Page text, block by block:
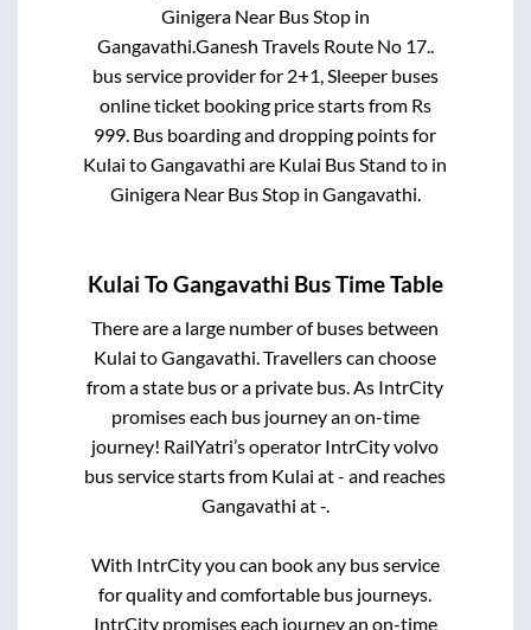
Ginigera Near Bus Stopin
Gangavathi.Ganesh Travels Route No 17..
bus service provider for 2+1, Sleeperbuses
online ticket booking price starts from Rs
999. Bus boarding and dropping points for
Kulai toGangavathi are Kulai Bus Stand to in
Ginigera Near Bus Stopin Gangavathi.
Kulai ToGangavathi Bus Time Table
There are a large number of buses between
Kulai toGangavathi. Travellers can choose
from a state bus or a private bus. As IntrCity
promises each bus journey an on-time
journey! RailYatri’s operator IntrCity volvo
bus service starts from Kulai at- and reaches
Gangavathi at-.
With IntrCity you can book any bus service
for quality and comfortable bus journeys.
IntrCity promises each journey an on-time